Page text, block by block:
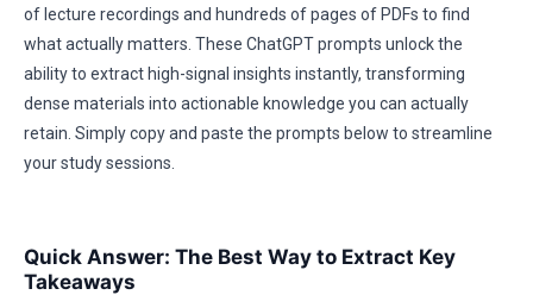
of lecture recordings and hundreds of pages of PDFs to find
what actually matters. These ChatGPT prompts unlock the
ability to extract high-signal insights instantly, transforming
dense materials into actionable knowledge you can actually
retain. Simply copy and paste the prompts below to streamline
your study sessions.
Quick Answer: The Best Way to Extract Key
Takeaways